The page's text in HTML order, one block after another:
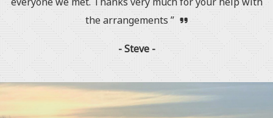
the arrangements ”
- Steve -